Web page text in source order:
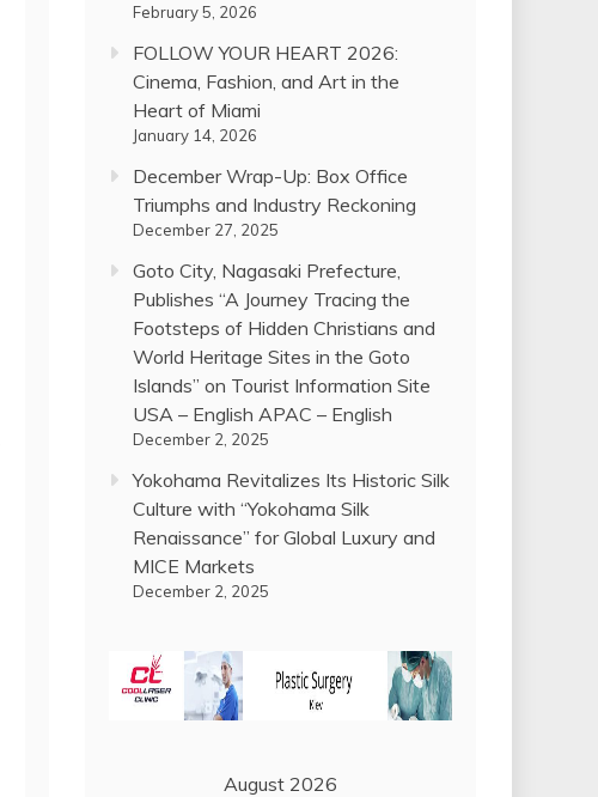
February 5, 2026
FOLLOW YOUR HEART 2026:
Cinema, Fashion, and Art in the
Heart of Miami
January 14, 2026
December Wrap-Up: Box Office
Triumphs and Industry Reckoning
December 27, 2025
Goto City, Nagasaki Prefecture,
Publishes “A Journey Tracing the
Footsteps of Hidden Christians and
World Heritage Sites in the Goto
Islands” on Tourist Information Site
USA – English APAC – English
December 2, 2025
Yokohama Revitalizes Its Historic Silk
Culture with “Yokohama Silk
Renaissance” for Global Luxury and
MICE Markets
December 2, 2025
August 2026